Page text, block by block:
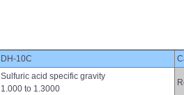
DH-10C
Sulfuric acid specific gravity
1.000 to 1.3000